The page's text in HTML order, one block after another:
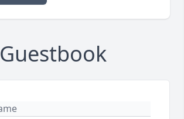
Guestbook